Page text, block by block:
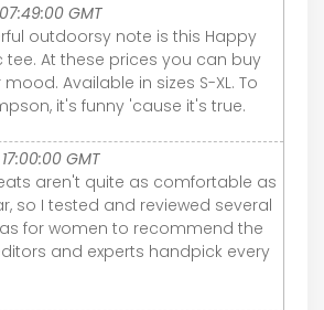
GMT
outdoorsy note is this Happy
At these prices you can buy
Available in sizes S-XL. To
it's funny 'cause it's true.
GMT
aren't quite as comfortable as
so I tested and reviewed several
for women to recommend the
and experts handpick every